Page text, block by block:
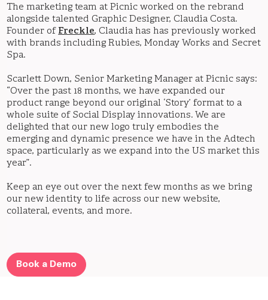
The marketing team at Picnic worked on the rebrand
alongside talented Graphic Designer, Claudia Costa.
Founder of Freckle, Claudia has has previously worked
with brands including Rubies, Monday Works and Secret
Spa.
Scarlett Down, Senior Marketing Manager at Picnic says:
“Over the past 18 months, we have expanded our
product range beyond our original ‘Story’ format to a
whole suite of Social Display innovations. We are
delighted that our new logo truly embodies the
emerging and dynamic presence we have in the Adtech
space, particularly as we expand into the US market this
year”.
Keep an eye out over the next few months as we bring
our new identity to life across our new website,
collateral, events, and more.
Book a Demo